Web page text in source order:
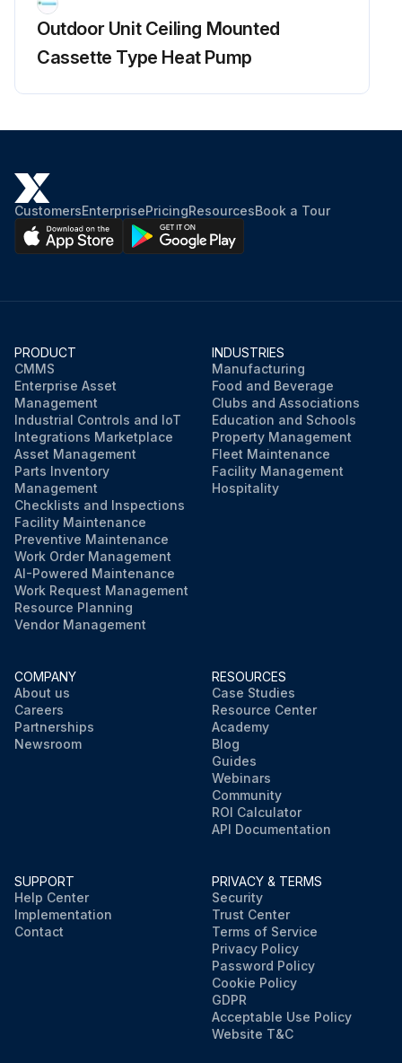
Outdoor fan motor functioning properly?
Run this procedure
Outdoor Unit Ceiling Mounted
Cassette Type Heat Pump
CustomersEnterprisePricingResourcesBook a Tour
PRODUCT
CMMS
Enterprise Asset
Management
Industrial Controls and IoT
Integrations Marketplace
Asset Management
Parts Inventory
Management
Checklists and Inspections
Facility Maintenance
Preventive Maintenance
Work Order Management
AI-Powered Maintenance
Work Request Management
Resource Planning
Vendor Management
INDUSTRIES
Manufacturing
Food and Beverage
Clubs and Associations
Education and Schools
Property Management
Fleet Maintenance
Facility Management
Hospitality
COMPANY
About us
Careers
Partnerships
Newsroom
RESOURCES
Case Studies
Resource Center
Academy
Blog
Guides
Webinars
Community
ROI Calculator
API Documentation
SUPPORT
Help Center
Implementation
Contact
PRIVACY & TERMS
Security
Trust Center
Terms of Service
Privacy Policy
Password Policy
Cookie Policy
GDPR
Acceptable Use Policy
Website T&C